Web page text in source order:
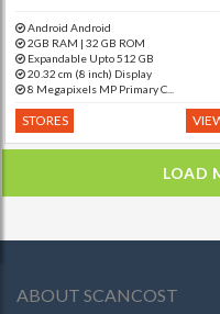
Android Android
2GB RAM | 32 GB ROM
Expandable Upto 512 GB
20.32 cm (8 inch) Display
8 Megapixels MP Primary C...
STORES
LOAD
ABOUT SCANCOST